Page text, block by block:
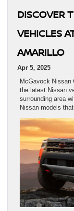
DISCOVER
VEHICLES
AMARILLO
Apr 5, 2025
McGavock Nissan
the latest Nissan
surrounding area
Nissan models